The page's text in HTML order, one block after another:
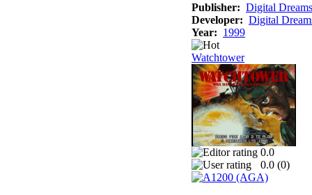
Publisher: Digital
Developer: Digital
Year: 1999
Watchtower
0.0
0.0 (0)